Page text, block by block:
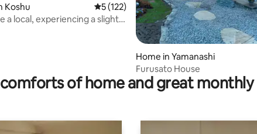
213 reviews
Koshu 5 out of 5 average rating, 122 reviews
5 (122)
a local, experiencing a slightly
Home in Yamanashi
Furusato House
of home and great monthly